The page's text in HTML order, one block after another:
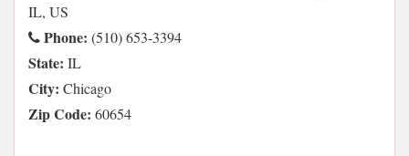
IL, US
Phone: (510) 653-3394
State: IL
City: Chicago
Zip Code: 60654